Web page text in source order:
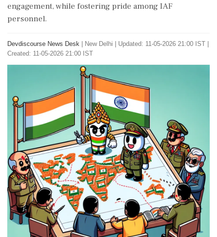
engagement, while fostering pride among IAF
personnel.
Devdiscourse News Desk New Delhi
Updated: 11-05-2026 21:00 IST |
Created: 11-05-2026 21:00 IST